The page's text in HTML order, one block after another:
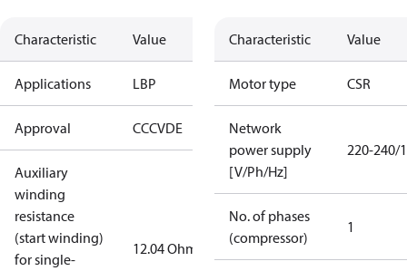
Characteristic Value
Applications LBP
Approval CCCVDE
Auxiliary
winding
resistance
(start winding)
for single-
12.04 Ohm
Characteristic Value
Motor type CSR
Network
power supply
[V/Ph/Hz]
220-240/
No. of phases
(compressor)
1